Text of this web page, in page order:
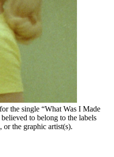
the single “What Was I Made
to belong to the labels
the graphic artist(s).